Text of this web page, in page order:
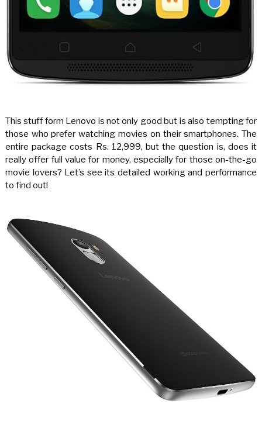
This stuff form Lenovo is not only good but is also tempting for
those who prefer watching movies on their smartphones. The
entire package costs Rs. 12,999, but the question is, does it
really offer full value for money, especially for those on-the-go
movie lovers? Let’s see its detailed working and performance
to find out!